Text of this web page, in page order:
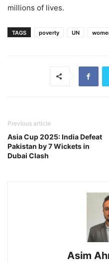
millions of lives.
TAGS poverty UN
Previous article
Asia Cup 2025: India Defeat
Pakistan by 7 Wickets in
Dubai Clash
Asim